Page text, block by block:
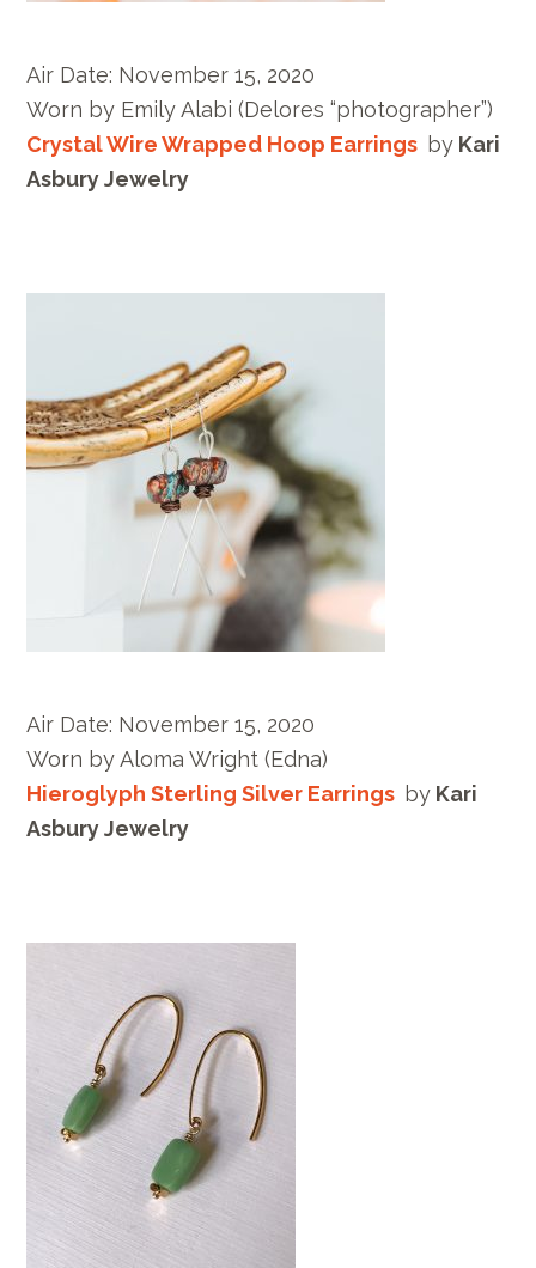
Air Date: November 15, 2020
Worn by Emily Alabi (Delores “photographer”)
Crystal Wire Wrapped Hoop Earrings by Kari
Asbury Jewelry
Air Date: November 15, 2020
Worn byAloma Wright (Edna)
Hieroglyph Sterling Silver Earrings by Kari
Asbury Jewelry